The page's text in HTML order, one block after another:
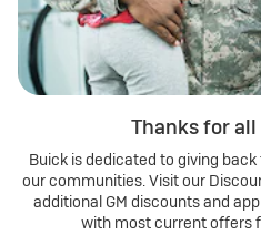
Thanks for
Buick is dedicated to giving
our communities. Visit our
additional GM discounts and
with most current offers